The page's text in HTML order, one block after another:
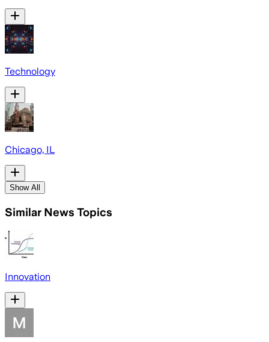
Technology
Chicago, IL
Show All
Similar News Topics
Innovation